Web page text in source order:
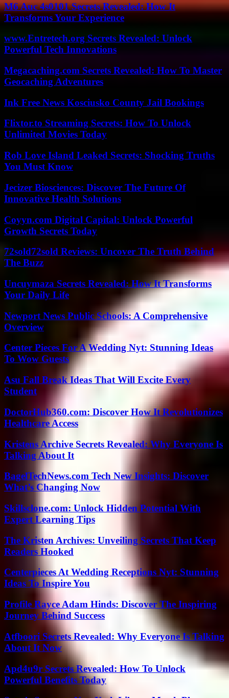
M6 Auc 4s0101 Secrets Revealed: How It
Transforms Your Experience
www.Entretech.org Secrets Revealed: Unlock
Powerful Tech Innovations
Megacaching.com Secrets Revealed: How To Master
Geocaching Adventures
Ink Free News Kosciusko County Jail Bookings
Flixtor.to Streaming Secrets: How To Unlock
Unlimited Movies Today
Rob Love Island Leaked Secrets: Shocking Truths
You Must Know
Jecizer Biosciences: Discover The Future Of
Innovative Health Solutions
Coyyn.com Digital Capital: Unlock Powerful
Growth Secrets Today
72sold72sold Reviews: Uncover The Truth Behind
The Buzz
Uncuymaza Secrets Revealed: How It Transforms
Your Daily Life
Newport News Public Schools: A Comprehensive
Overview
Center Pieces For A Wedding Nyt: Stunning Ideas
To Wow Guests
Asu Fall Break Ideas That Will Excite Every
Student
DoctorHub360.com: Discover How It Revolutionizes
Healthcare Access
Kristens Archive Secrets Revealed: Why Everyone Is
Talking About It
BagelTechNews.com Tech New Insights: Discover
What’s Changing Now
Skillsclone.com: Unlock Hidden Potential With
Expert Learning Tips
The Kristen Archives: Unveiling Secrets That Keep
Readers Hooked
Centerpieces At Wedding Receptions Nyt: Stunning
Ideas To Inspire You
Profile Rayce Adam Hinds: Discover The Inspiring
Journey Behind Success
Atfboori Secrets Revealed: Why Everyone Is Talking
About It Now
Apd4u9r Secrets Revealed: How To Unlock
Powerful Benefits Today